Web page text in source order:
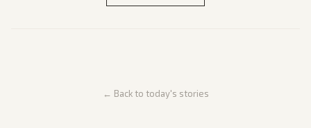
← Back to today's stories